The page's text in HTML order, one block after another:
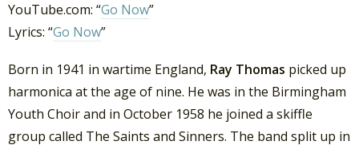
YouTube.com: “Go Now”
Lyrics: “Go Now”
Born in 1941 in wartime England, Ray Thomas picked up
harmonica at the age of nine. He was in the Birmingham
Youth Choir and in October 1958 he joined a skiffle
group called The Saints and Sinners. The band split up in